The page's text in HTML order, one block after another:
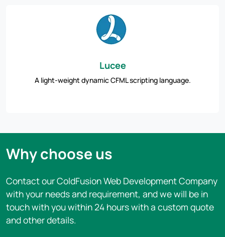
Lucee
A light-weight dynamic CFML scripting language.
Why choose us
Contact our ColdFusion Web Development Company
with your needs and requirement, and we will be in
touch with you within 24 hours with a custom quote
and other details.